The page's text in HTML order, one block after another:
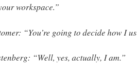
workspace.”
“You’re going to decide how I
“Well, yes, actually, I am.”